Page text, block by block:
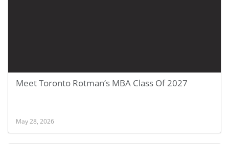
Meet Toronto Rotman’s MBA Class Of 2027
May 28, 2026